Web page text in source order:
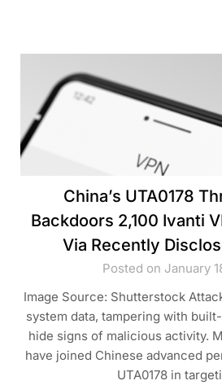
China’s UTA0178
Backdoors 2,100 Ivanti
Via Recently
Posted on January
Image Source: Shutterstock
system data, tampering with
hide signs of malicious activity.
have joined Chinese advanced
UTA0178 in